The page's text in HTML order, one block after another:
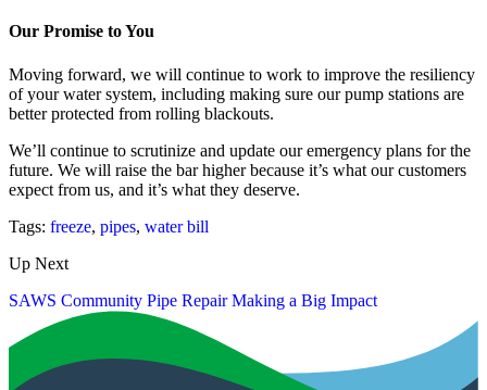
Our Promise to You
Moving forward, we will continue to work to improve the resiliency
of your water system, including making sure our pump stations are
better protected from rolling blackouts.
We’ll continue to scrutinize and update our emergency plans for the
future. We will raise the bar higher because it’s what our customers
expect from us, and it’s what they deserve.
Tags: freeze, pipes, water bill
Up Next
SAWS Community Pipe Repair Making a Big Impact